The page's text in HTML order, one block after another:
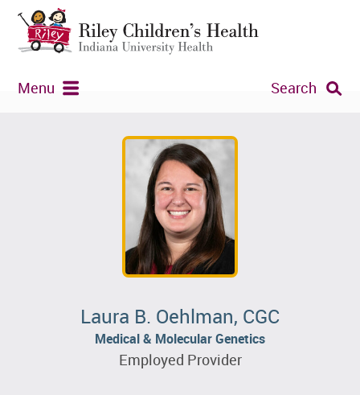
Menu Search
Laura B. Oehlman, CGC
Medical & Molecular Genetics
Employed Provider